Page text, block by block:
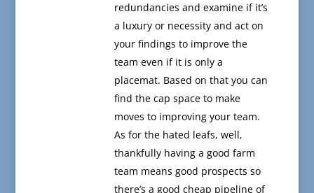
redundancies and examine if it’s
a luxury or necessity and act on
your findings to improve the
team even if it is only a
placemat. Based on that you can
find the cap space to make
moves to improving your team.
As for the hated leafs, well,
thankfully having a good farm
team means good prospects so
there’s a good cheap pipeline of